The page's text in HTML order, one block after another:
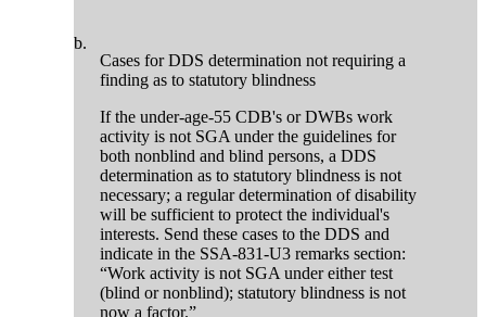
b.
Cases for DDS determination not requiring a
finding as to statutory blindness
If the under-age-55 CDB's or DWBs work
activity is not SGA under the guidelines for
both nonblind and blind persons, a DDS
determination as to statutory blindness is not
necessary; a regular determination of disability
will be sufficient to protect the individual's
interests. Send these cases to the DDS and
indicate in the SSA-831-U3 remarks section:
“Work activity is not SGA under either test
(blind or nonblind); statutory blindness is not
now a factor.”